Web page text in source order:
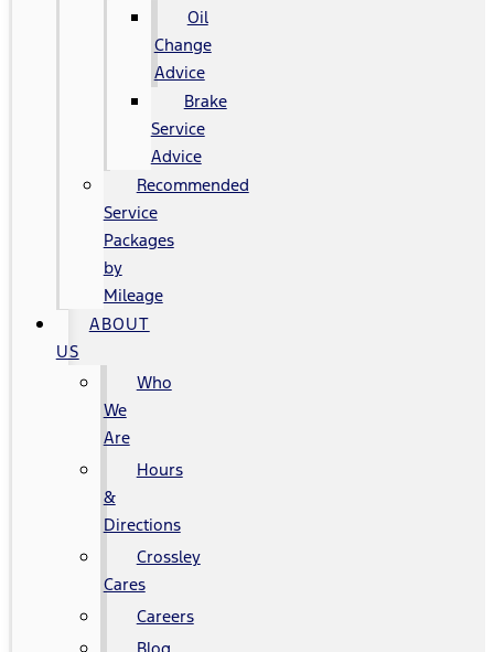
Oil
Change
Advice
Brake
Service
Advice
Recommended
Service
Packages
by
Mileage
ABOUT
US
Who
We
Are
Hours
&
Directions
Crossley
Cares
Careers